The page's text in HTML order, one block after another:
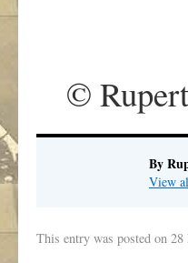
©
By
View
This entry was posted on 28